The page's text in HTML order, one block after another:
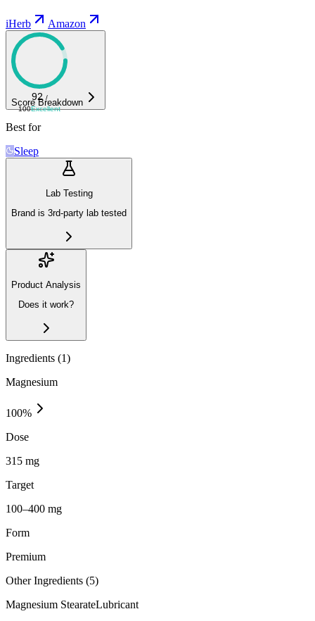
iHerb Amazon
92 /
100Excellent
Score Breakdown
Best for
Sleep
Lab Testing
Brand is 3rd-party lab tested
Product Analysis
Does it work?
Ingredients (1)
Magnesium
100%
Dose
315 mg
Target
100–400 mg
Form
Premium
Other Ingredients (5)
Magnesium StearateLubricant